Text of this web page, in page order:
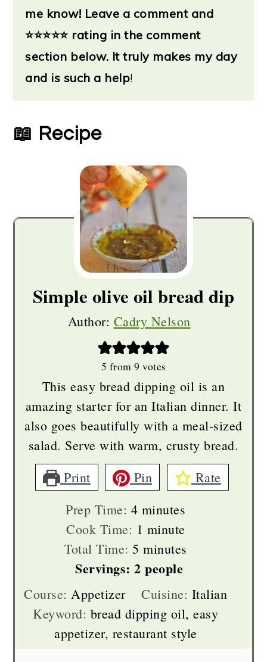
me know! Leave a comment and
⭐⭐⭐⭐⭐ rating in the comment
section below. It truly makes my day
and is such a help!
📖 Recipe
Simple olive oil bread dip
Author: Cadry Nelson
5 from 9 votes
This easy bread dipping oil is an
amazing starter for an Italian dinner. It
also goes beautifully with a meal-sized
salad. Serve with warm, crusty bread.
Print
Pin
Rate
Prep Time: 4minutes
minutes
Cook Time: 1 minute
minute
Total Time:5 minutes
minutes
Servings: 2 people
Course: Appetizer Cuisine: Italian
Keyword: bread dipping oil, easy
appetizer, restaurant style